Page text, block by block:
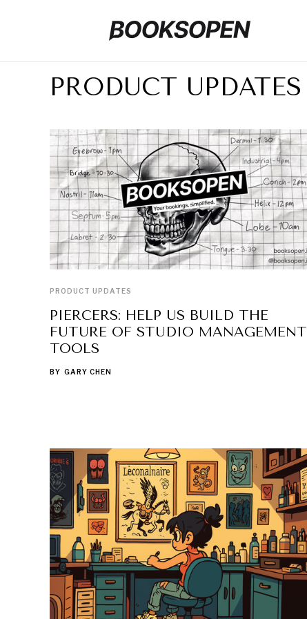
PRODUCT UPDATES
PRODUCT UPDATES
PIERCERS: HELP US BUILD THE
FUTURE OF STUDIO MANAGEMENT
TOOLS
BY GARY CHEN